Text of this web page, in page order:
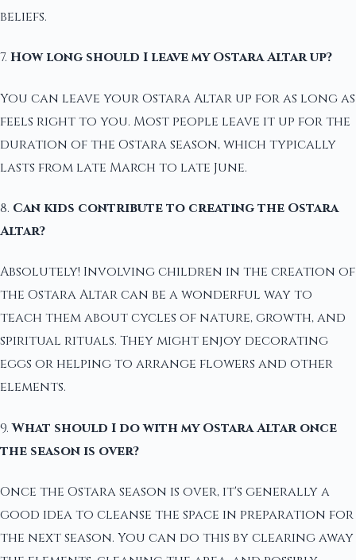
beliefs.
7. How long should I leave my Ostara Altar up?
You can leave your Ostara Altar up for as long as
feels right to you. Most people leave it up for the
duration of the Ostara season, which typically
lasts from late March to late June.
8. Can kids contribute to creating the Ostara
Altar?
Absolutely! Involving children in the creation of
the Ostara Altar can be a wonderful way to
teach them about cycles of nature, growth, and
spiritual rituals. They might enjoy decorating
eggs or helping to arrange flowers and other
elements.
9.What should I do with my Ostara Altar once
the season is over?
Once the Ostara season is over, it's generally a
good idea to cleanse the space in preparation for
the next season. You can do this by clearing away